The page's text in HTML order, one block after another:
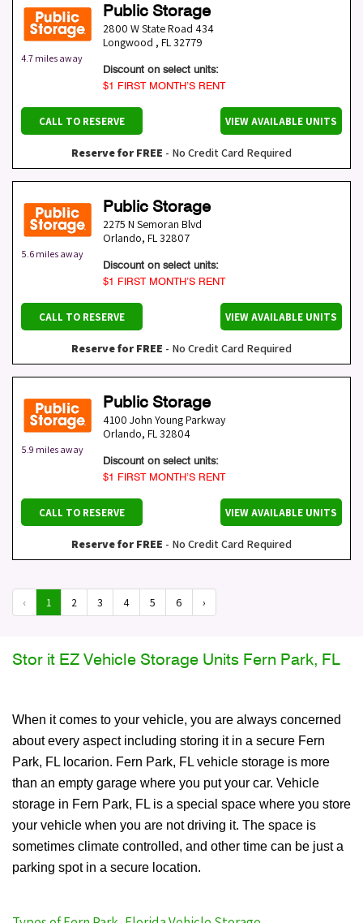
4.7 miles away
Public Storage
2800 W State Road 434
Longwood , FL32779
Discount on select units:
$1 FIRST MONTH’S RENT
CALL TO RESERVE VIEW AVAILABLE UNITS
Reserve for FREE - No Credit Card Required
5.6 miles away
Public Storage
2275 N Semoran Blvd
Orlando, FL32807
Discount on select units:
$1 FIRST MONTH’S RENT
CALL TO RESERVE VIEW AVAILABLE UNITS
Reserve for FREE - No Credit Card Required
5.9 miles away
Public Storage
4100 John Young Parkway
Orlando, FL32804
Discount on select units:
$1 FIRST MONTH’S RENT
CALL TO RESERVE VIEW AVAILABLE UNITS
Reserve for FREE - No Credit Card Required
‹ 1 2 3 4 5 6 ›
Stor it EZ Vehicle Storage Units Fern Park, FL
When it comes to your vehicle, you are always concerned
about every aspect including storing it in a secure Fern
Park, FL locarion. Fern Park, FL vehicle storage is more
than an empty garage where you put your car. Vehicle
storage in Fern Park, FL is a special space where you store
your vehicle when you are not driving it. The space is
sometimes climate controlled, and other time can be just a
parking spot in a secure location.